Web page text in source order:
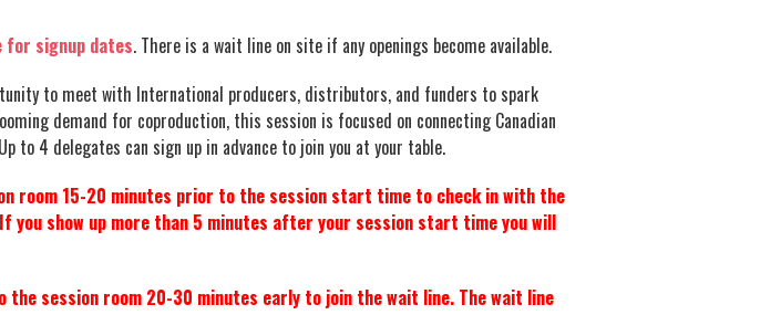
for signup dates. There is a wait line on site if any openings become available.
to meet with International producers, distributors, and funders to spark
demand for coproduction, this session is focused on connecting Canadian
to 4 delegates can sign up in advance to join you at your table.
room 15-20 minutes prior to the session start time to check in with the
you show up more than 5 minutes after your session start time you will
the session room 20-30 minutes early to join the wait line. The wait line